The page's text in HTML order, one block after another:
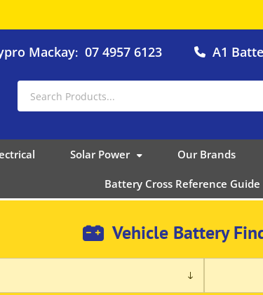
Mackay: 07 4957 6123 A1
Solar Power Our Brands
Battery Cross Reference Guide
Vehicle Battery